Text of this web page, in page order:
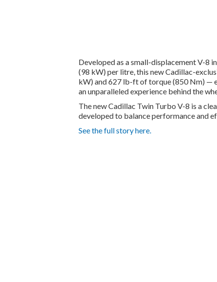
Developed as a small-displacement V-8
(98 kW) per litre, this new Cadillac-
kW) and 627 lb-ft of torque (850 Nm) —
an unparalleled experience behind the
The new Cadillac Twin Turbo V-8 is a
developed to balance performance and
See the full story here.